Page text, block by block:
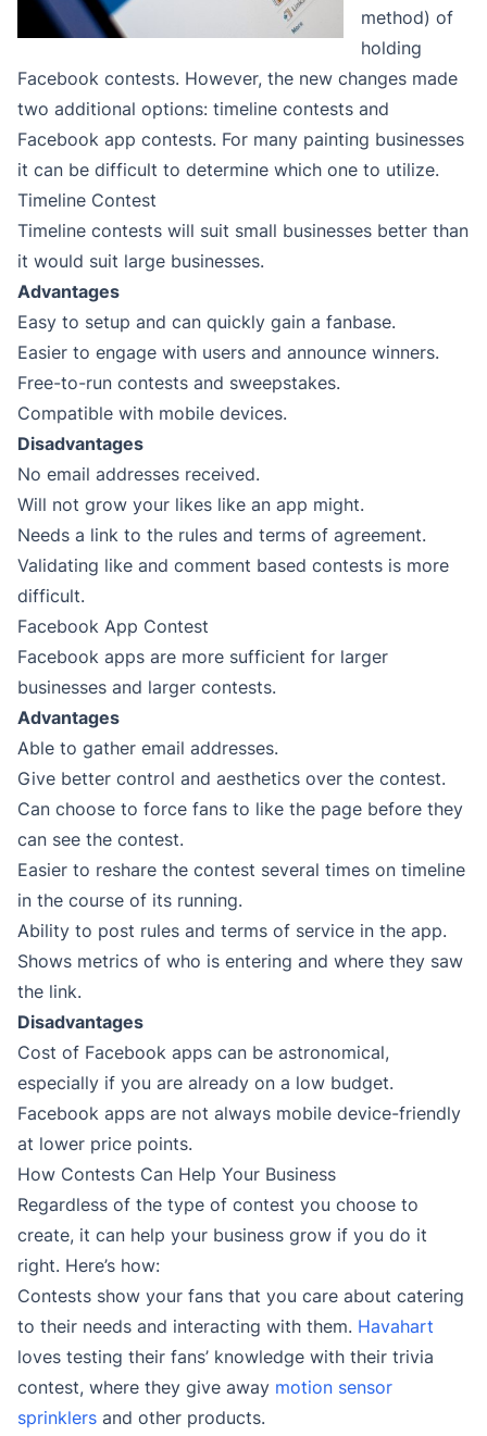
method) of
holding
Facebook contests. However, the new changes made
two additional options: timeline contests and
Facebook app contests. For many painting businesses
it can be difficult to determine which one to utilize.
Timeline Contest
Timeline contests will suit small businesses better than
it would suit large businesses.
Advantages
Easy to setup and can quickly gain a fanbase.
Easier to engage with users and announce winners.
Free-to-run contests and sweepstakes.
Compatible with mobile devices.
Disadvantages
No email addresses received.
Will not grow your likes like an app might.
Needs a link to the rules and terms of agreement.
Validating like and comment based contests is more
difficult.
Facebook App Contest
Facebook apps are more sufficient for larger
businesses and larger contests.
Advantages
Able to gather email addresses.
Give better control and aesthetics over the contest.
Can choose to force fans to like the page before they
can see the contest.
Easier to reshare the contest several times on timeline
in the course of its running.
Ability to post rules and terms of service in the app.
Shows metrics of who is entering and where they saw
the link.
Disadvantages
Cost of Facebook apps can be astronomical,
especially if you are already on a low budget.
Facebook apps are not always mobile device-friendly
at lower price points.
How Contests Can Help Your Business
Regardless of the type of contest you choose to
create, it can help your business grow if you do it
right. Here’s how:
Contests show your fans that you care about catering
to their needs and interacting with them. Havahart
loves testing their fans’ knowledge with their trivia
contest, where they give away motion sensor
sprinklers and other products.